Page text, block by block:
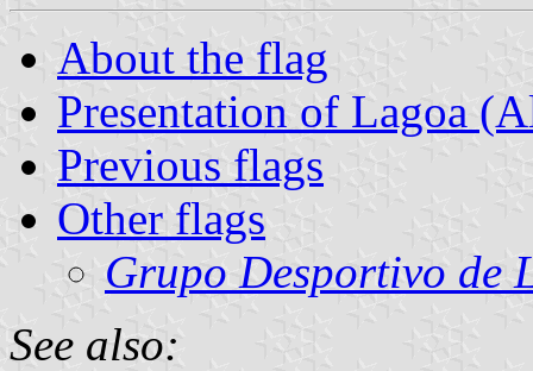
About the flag
Presentation of Lagoa
Previous flags
Other flags
Grupo Desportivo de
See also: